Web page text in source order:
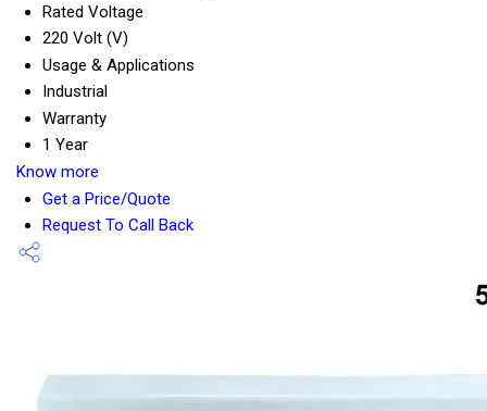
Rated Voltage
220 Volt (V)
Usage & Applications
Industrial
Warranty
1 Year
Know more
Get a Price/Quote
Request To Call Back